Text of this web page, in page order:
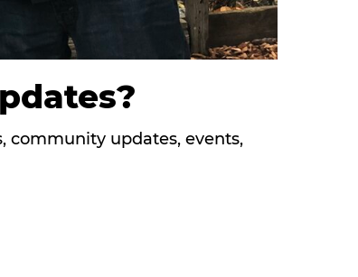
community updates, events,